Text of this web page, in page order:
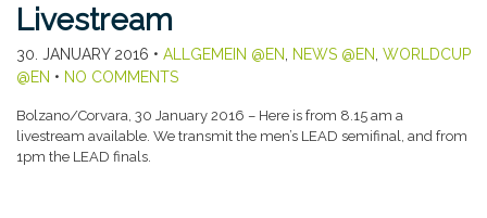
Livestream
30. JANUARY 2016 • ALLGEMEIN @EN NEWS @EN WORLDCUP
@EN • NO COMMENTS
Bolzano/Corvara, 30 January 2016 – Here is from 8.15 am a
livestream available. We transmit the men’s LEAD semifinal, and from
1pm the LEAD finals.